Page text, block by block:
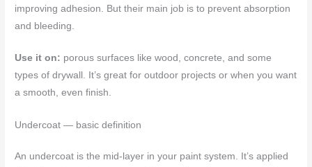
improving adhesion. But their main job is to prevent absorption
and bleeding.
Use it on: porous surfaces like wood, concrete, and some
types of drywall. It’s great for outdoor projects or when you want
a smooth, even finish.
Undercoat — basic definition
An undercoat is the mid-layer in your paint system. It’s applied